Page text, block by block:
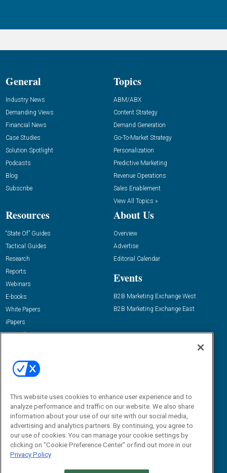
General
Industry News
Demanding Views
Financial News
Case Studies
Solution Spotlight
Podcasts
Blog
Subscribe
Topics
ABM/ABX
Content Strategy
Demand Generation
Go-To-Market Strategy
Personalization
Predictive Marketing
Revenue Operations
Sales Enablement
View All Topics »
Resources
“State Of” Guides
Tactical Guides
Research
Reports
Webinars
E-books
White Papers
iPapers
View All Resources »
About Us
Overview
Advertise
Editorial Calendar
Events
B2B Marketing Exchange West
B2B Marketing Exchange East
Email:
dgrprograms@demandgenreport.com
This website uses cookies to enhance user experience and to
analyze performance and traffic on our website. We also share
information about your use of our site with our social media,
advertising and analytics partners. By continuing, you agree to
our use of cookies. You can manage your cookie settings by
clicking on "Cookie Preference Center" or find out more in our
Privacy Policy